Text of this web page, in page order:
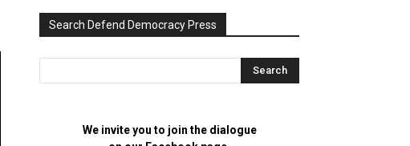
Search Defend Democracy Press
We invite you to join the dialogue